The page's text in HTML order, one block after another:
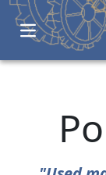
Open main